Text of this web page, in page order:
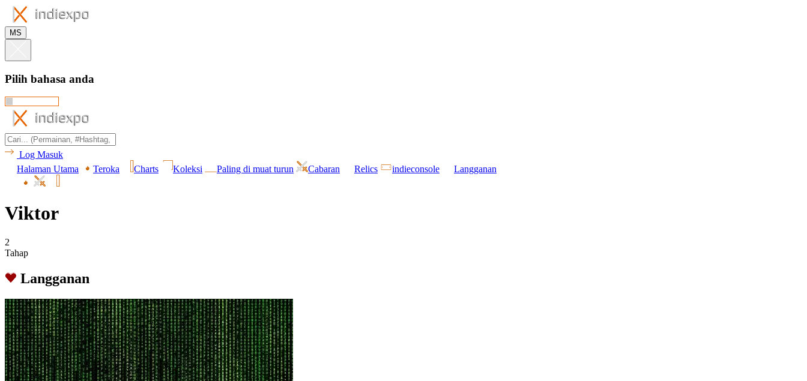
MS
Pilih bahasa anda
Log Masuk
Halaman Utama
Teroka Charts Koleksi Paling di muat turun Cabaran Relics indieconsole Langganan
Viktor
2
Tahap
Langganan